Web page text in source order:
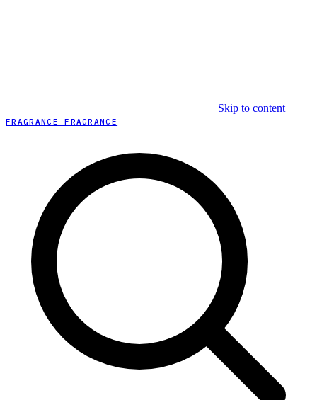
Skip to content
FRAGRANCE FRAGRANCE